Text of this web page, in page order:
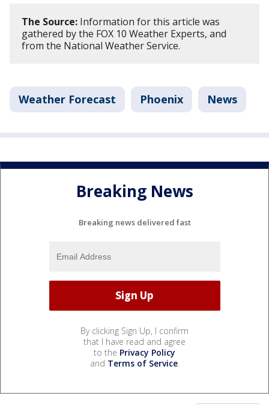
The Source: Information for this article was
gathered by the FOX 10 Weather Experts, and
from the National Weather Service.
Weather Forecast Phoenix News
Breaking News
Breaking news delivered fast
By clicking Sign Up, I confirm
that I have read and agree
to the Privacy Policy
and Terms of Service.